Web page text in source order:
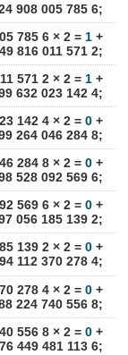
908 005 785 6;
785 6 × 2 = 1+
816 011 571 2;
571 2 × 2 = 1+
632 023 142 4;
142 4 × 2 = 0+
264 046 284 8;
284 8 × 2 = 0+
528 092 569 6;
569 6 × 2 = 0+
056 185 139 2;
139 2 × 2 = 0+
112 370 278 4;
278 4 × 2 = 0+
224 740 556 8;
556 8 × 2 = 0+
449 481 113 6;